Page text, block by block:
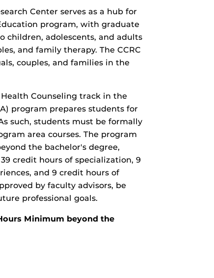
Center serves as a hub for
program, with graduate
children, adolescents, and adults
and family therapy. The CCRC
couples, and families in the
Counseling track in the
program prepares students for
such, students must be formally
area courses. The program
the bachelor's degree,
credit hours of specialization, 9
and 9 credit hours of
by faculty advisors, be
professional goals.
Minimum beyond the